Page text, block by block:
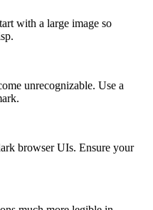
with a large image so
unrecognizable. Use a
browser UIs. Ensure your